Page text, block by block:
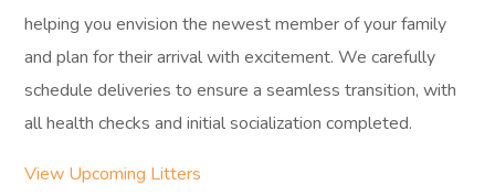
helping you envision the newest member of your family
and plan for their arrival with excitement. We carefully
schedule deliveries to ensure a seamless transition, with
all health checks and initial socialization completed.
View Upcoming Litters